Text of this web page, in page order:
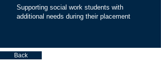
Supporting social work students with
additional needs during their placement
Back